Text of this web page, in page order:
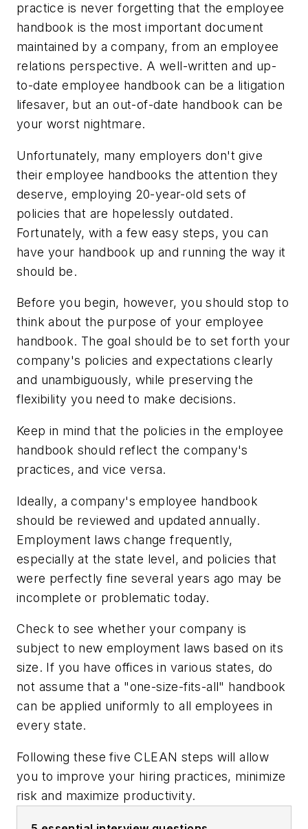
practice is never forgetting that the employee
handbook is the most important document
maintained by a company, from an employee
relations perspective. A well-written and up-
to-date employee handbook can be a litigation
lifesaver, but an out-of-date handbook can be
your worst nightmare.
Unfortunately, many employers don't give
their employee handbooks the attention they
deserve, employing 20-year-old sets of
policies that are hopelessly outdated.
Fortunately, with a few easy steps, you can
have your handbook up and running the way it
should be.
Before you begin, however, you should stop to
think about the purpose of your employee
handbook. The goal should be to set forth your
company's policies and expectations clearly
and unambiguously, while preserving the
flexibility you need to make decisions.
Keep in mind that the policies in the employee
handbook should reflect the company's
practices, and vice versa.
Ideally, a company's employee handbook
should be reviewed and updated annually.
Employment laws change frequently,
especially at the state level, and policies that
were perfectly fine several years ago may be
incomplete or problematic today.
Check to see whether your company is
subject to new employment laws based on its
size. If you have offices in various states, do
not assume that a "one-size-fits-all" handbook
can be applied uniformly to all employees in
every state.
Following these five CLEAN steps will allow
you to improve your hiring practices, minimize
risk and maximize productivity.